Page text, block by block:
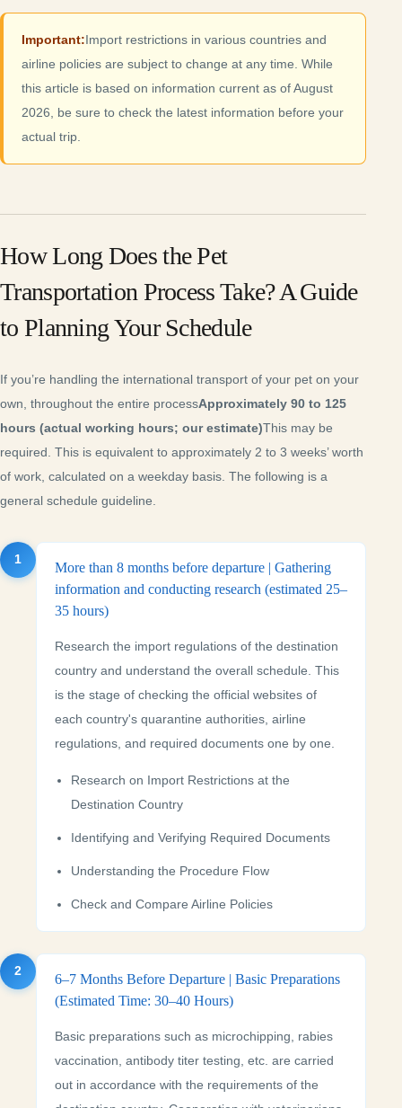
Important:Import restrictions in various countries and
airline policies are subject to change at any time. While
this article is based on information current as of August
2026, be sure to check the latest information before your
actual trip.
How Long Does the Pet
Transportation Process Take? A Guide
to Planning Your Schedule
If you’re handling the international transport of your pet on your
own, throughout the entire processApproximately 90 to 125
hours (actual working hours; our estimate)This may be
required. This is equivalent to approximately 2 to 3 weeks’ worth
of work, calculated on a weekday basis. The following is a
general schedule guideline.
1
More than 8 months before departure | Gathering
information and conducting research (estimated 25–
35 hours)
Research the import regulations of the destination
country and understand the overall schedule. This
is the stage of checking the official websites of
each country's quarantine authorities, airline
regulations, and required documents one by one.
Research on Import Restrictions at the
Destination Country
Identifying and Verifying Required Documents
Understanding the Procedure Flow
Check and Compare Airline Policies
2
6–7 Months Before Departure | Basic Preparations
(Estimated Time: 30–40 Hours)
Basic preparations such as microchipping, rabies
vaccination, antibody titer testing, etc. are carried
out in accordance with the requirements of the